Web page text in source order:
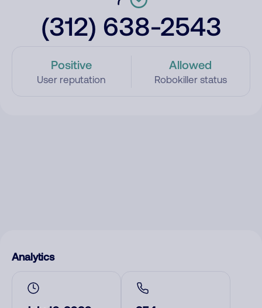
(312) 638-2543
Positive
User reputation
Allowed
Robokiller status
Analytics